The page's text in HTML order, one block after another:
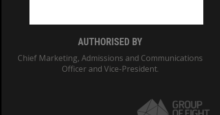
AUTHORISED BY
Chief Marketing, Admissions and Communications
Officer and Vice-President.